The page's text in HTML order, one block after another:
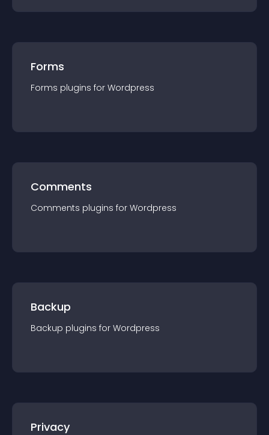
Forms
Forms plugins for Wordpress
Comments
Comments plugins for Wordpress
Backup
Backup plugins for Wordpress
Privacy